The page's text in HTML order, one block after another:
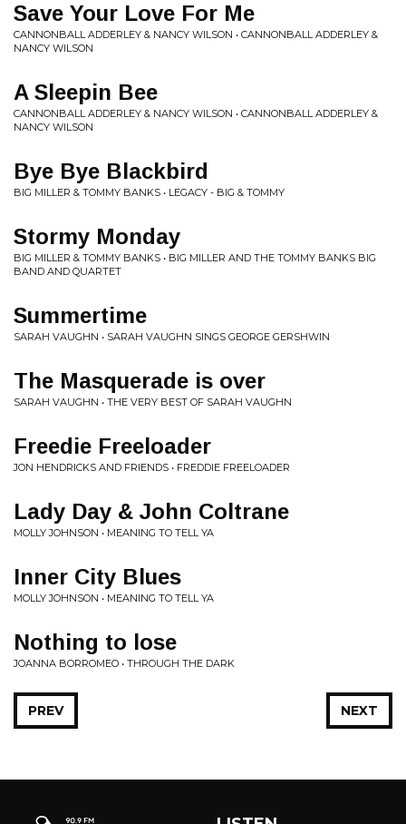
Save Your Love For Me
CANNONBALL ADDERLEY & NANCY WILSON • CANNONBALL ADDERLEY &
NANCY WILSON
A Sleepin Bee
CANNONBALL ADDERLEY & NANCY WILSON • CANNONBALL ADDERLEY &
NANCY WILSON
Bye Bye Blackbird
BIG MILLER & TOMMY BANKS • LEGACY - BIG & TOMMY
Stormy Monday
BIG MILLER & TOMMY BANKS • BIG MILLER AND THE TOMMY BANKS BIG
BAND AND QUARTET
Summertime
SARAH VAUGHN • SARAH VAUGHN SINGS GEORGE GERSHWIN
The Masquerade is over
SARAH VAUGHN • THE VERY BEST OF SARAH VAUGHN
Freedie Freeloader
JON HENDRICKS AND FRIENDS • FREDDIE FREELOADER
Lady Day & John Coltrane
MOLLY JOHNSON • MEANING TO TELL YA
Inner City Blues
MOLLY JOHNSON • MEANING TO TELL YA
Nothing to lose
JOANNA BORROMEO • THROUGH THE DARK
NEXT
PREV